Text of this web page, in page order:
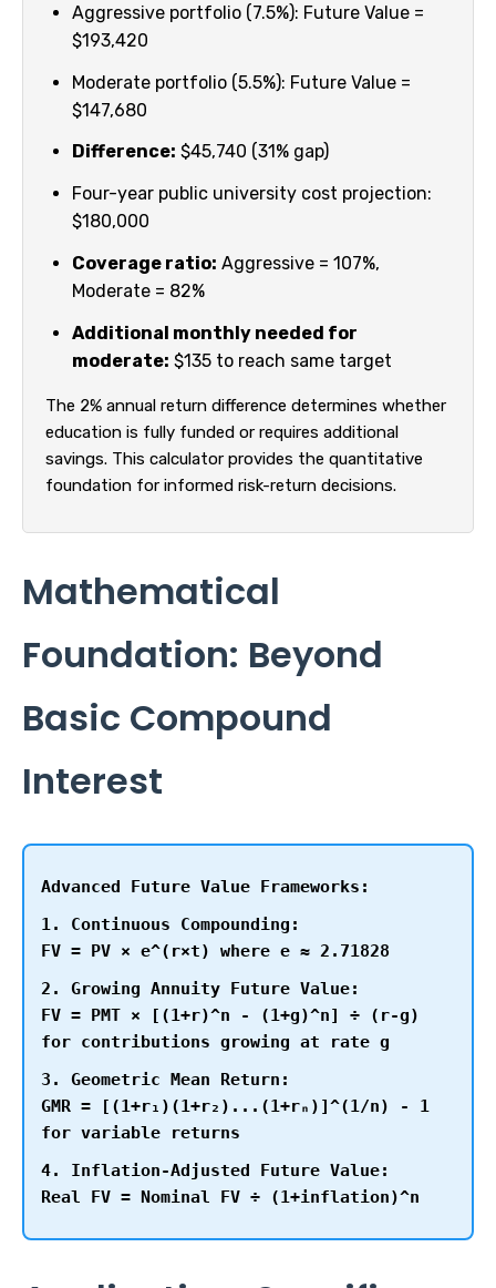
Aggressive portfolio (7.5%): Future Value =
$193,420
Moderate portfolio (5.5%): Future Value =
$147,680
Difference: $45,740 (31% gap)
Four-year public university cost projection:
$180,000
Coverage ratio: Aggressive = 107%,
Moderate = 82%
Additional monthly needed for
moderate: $135 to reach same target
The 2% annual return difference determines whether
education is fully funded or requires additional
savings. This calculator provides the quantitative
foundation for informed risk-return decisions.
Mathematical
Foundation: Beyond
Basic Compound
Interest
Advanced Future Value Frameworks:
1. Continuous Compounding:
FV = PV × e^(r×t) where e ≈ 2.71828
2. Growing Annuity Future Value:
FV = PMT × [(1+r)^n - (1+g)^n] ÷ (r-g)
for contributions growing at rate g
3. Geometric Mean Return:
GMR = [(1+r₁)(1+r₂)...(1+rₙ)]^(1/n) - 1
for variable returns
4. Inflation-Adjusted Future Value:
Real FV = Nominal FV ÷ (1+inflation)^n